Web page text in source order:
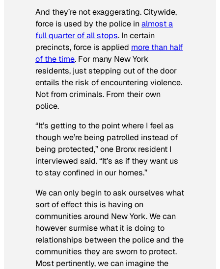
And they’re not exaggerating. Citywide,
force is used by the police inalmost a
full quarter of all stops. In certain
precincts, force is applied more than half
of the time. For many New York
residents, just stepping out of the door
entails the risk of encountering violence.
Not from criminals. From their own
police.
“It’s getting to the point where I feel as
though we’re being patrolled instead of
being protected,” one Bronx resident I
interviewed said. “It’s as if they want us
to stay confined in our homes.”
We can only begin to ask ourselves what
sort of effect this is having on
communities around New York. We can
however surmise what it is doing to
relationships between the police and the
communities they are sworn to protect.
Most pertinently, we can imagine the